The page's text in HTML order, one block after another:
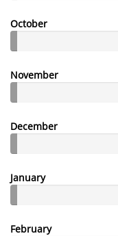
October
November
December
January
February